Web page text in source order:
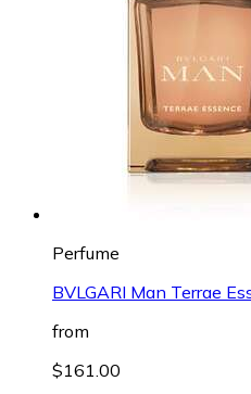
Perfume
BVLGARI Man Terrae
from
$161.00